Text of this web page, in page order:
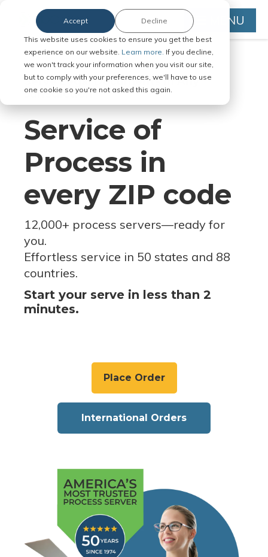
This website uses cookies to ensure you get the best
experience on our website. Learn more. If you decline,
we won't track your information when you visit our site,
but to comply with your preferences, we'll have to use
one cookie so you're not asked this again.
Accept Decline MENU
Serve Legal Documents in Any
Jurisdiction
Service of
Process in
every ZIP code
12,000+ process servers—ready for
you.
Effortless service in 50 states and 88
countries.
Start your serve in less than 2
minutes.
Place Order
International Orders